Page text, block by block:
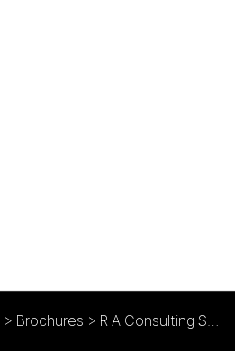
> Brochures > R A Consulting Services Pty Ltd Brochure 2026